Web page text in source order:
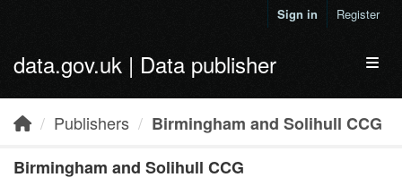
Sign in Register
data.gov.uk | Data publisher
Publishers
Birmingham and Solihull CCG
Birmingham and Solihull CCG